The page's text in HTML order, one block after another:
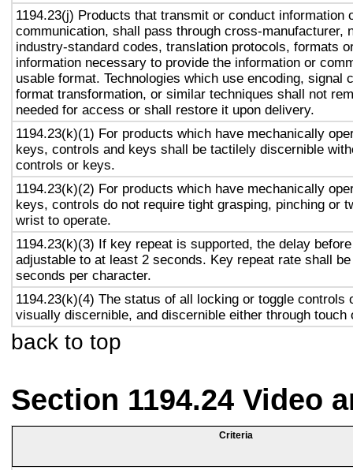
1194.23(j) Products that transmit or conduct information
communication, shall pass through cross-manufacturer,
industry-standard codes, translation protocols, formats
information necessary to provide the information or
usable format. Technologies which use encoding, signal
format transformation, or similar techniques shall not
needed for access or shall restore it upon delivery.
1194.23(k)(1) For products which have mechanically
keys, controls and keys shall be tactilely discernible
controls or keys.
1194.23(k)(2) For products which have mechanically
keys, controls do not require tight grasping, pinching or
wrist to operate.
1194.23(k)(3) If key repeat is supported, the delay
adjustable to at least 2 seconds. Key repeat rate shall
seconds per character.
1194.23(k)(4) The status of all locking or toggle controls
visually discernible, and discernible either through touch
back to top
Section 1194.24 Video
Criteria